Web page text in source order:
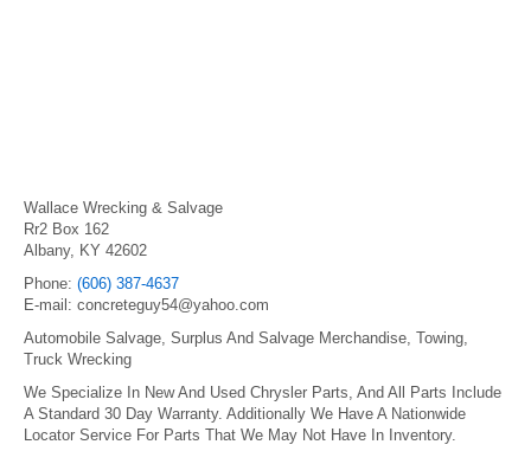
Wallace Wrecking & Salvage
Rr2 Box 162
Albany, KY 42602
Phone: (606) 387-4637
E-mail: concreteguy54@yahoo.com
Automobile Salvage, Surplus And Salvage Merchandise, Towing,
Truck Wrecking
We Specialize In New And Used Chrysler Parts, And All Parts Include
A Standard 30 Day Warranty. Additionally We Have A Nationwide
Locator Service For Parts That We May Not Have In Inventory.